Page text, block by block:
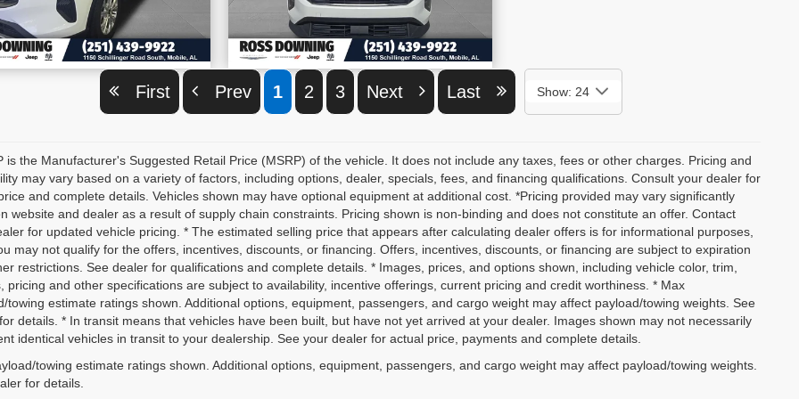
VEHICLE DETAILS VIEW VEHICLE DETAILS
First Prev 1 2 3 Next Last Show: 24
is the Manufacturer's Suggested Retail Price (MSRP) of the vehicle. It does not include any taxes, fees or other charges. Pricing and
may vary based on a variety of factors, including options, dealer, specials, fees, and financing qualifications. Consult your dealer for
and complete details. Vehicles shown may have optional equipment at additional cost. *Pricing provided may vary significantly
website and dealer as a result of supply chain constraints. Pricing shown is non-binding and does not constitute an offer. Contact
for updated vehicle pricing. * The estimated selling price that appears after calculating dealer offers is for informational purposes,
may not qualify for the offers, incentives, discounts, or financing. Offers, incentives, discounts, or financing are subject to expiration
restrictions. See dealer for qualifications and complete details. * Images, prices, and options shown, including vehicle color, trim,
pricing and other specifications are subject to availability, incentive offerings, current pricing and credit worthiness. * Max
towing estimate ratings shown. Additional options, equipment, passengers, and cargo weight may affect payload/towing weights. See
details. * In transit means that vehicles have been built, but have not yet arrived at your dealer. Images shown may not necessarily
identical vehicles in transit to your dealership. See your dealer for actual price, payments and complete details.
towing estimate ratings shown. Additional options, equipment, passengers, and cargo weight may affect payload/towing weights.
for details.